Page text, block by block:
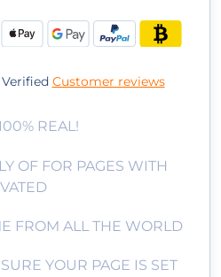
Verified Customer reviews
REAL!
OF FOR PAGES WITH
FROM ALL THE WORLD
YOUR PAGE IS SET